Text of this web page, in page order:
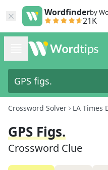
Wordfinderby
21K
Crossword Solver LA Times
GPS Figs.
Crossword Clue